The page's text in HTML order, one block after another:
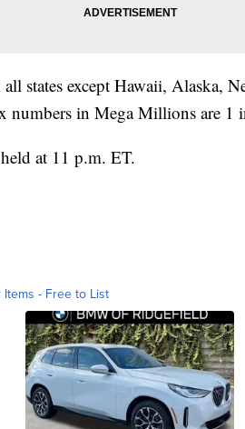
states except Hawaii, Alaska,
numbers in Mega Millions are 1
at 11 p.m. ET.
Items - Free to List